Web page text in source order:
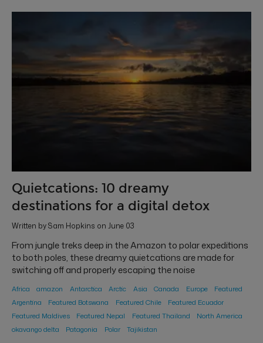
Quietcations: 10 dreamy
destinations for a digital detox
Written by Sam Hopkins on June 03
From jungle treks deep in the Amazon to polar expeditions
to both poles, these dreamy quietcations are made for
switching off and properly escaping the noise
Africa amazon Antarctica Arctic Asia Canada Europe
Featured
Argentina
Featured Botswana Featured Chile
Featured Ecuador
Featured Maldives
Featured Nepal Featured Thailand
North America
okavango delta
Patagonia Polar Tajikistan